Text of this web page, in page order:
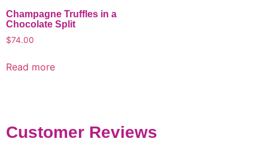
Champagne Truffles in a
Chocolate Split
$74.00
Read more
Customer Reviews